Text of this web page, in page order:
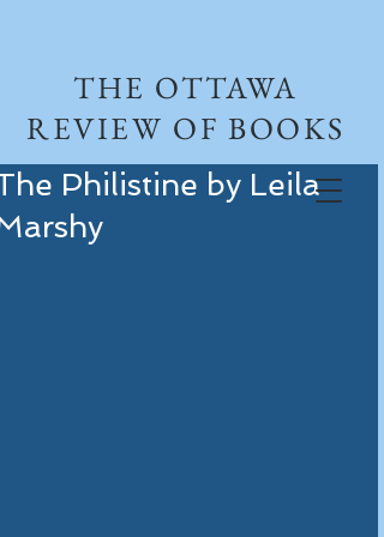
THE OTTAWA
REVIEW OF BOOKS
Philistine by Leila